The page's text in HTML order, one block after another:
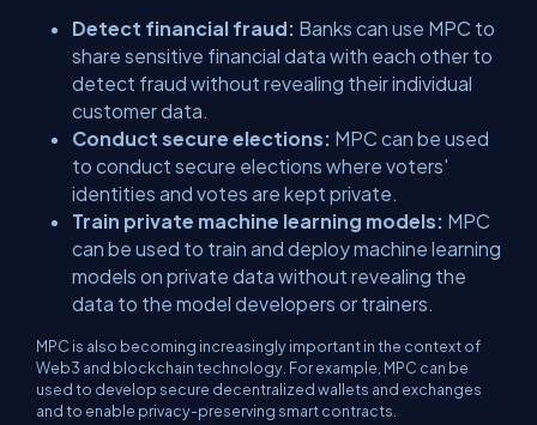
Detect financial fraud: Banks can use MPC to
share sensitive financial data with each other to
detect fraud without revealing their individual
customer data.
Conduct secure elections: MPC can be used
to conduct secure elections where voters'
identities and votes are kept private.
Train private machine learning models: MPC
can be used to train and deploy machine learning
models on private data without revealing the
data to the model developers or trainers.
MPC is also becoming increasingly important in the context of
Web3 and blockchain technology. For example, MPC can be
used to develop secure decentralized wallets and exchanges
and to enable privacy-preserving smart contracts.